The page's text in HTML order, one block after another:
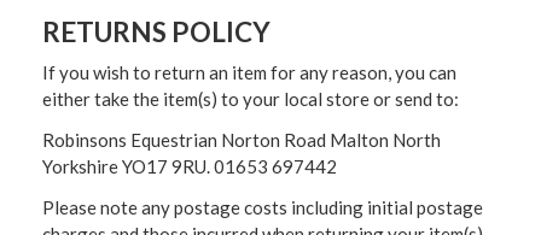
RETURNS POLICY
If you wish to return an item for any reason, you can
either take the item(s) to your local store or send to:
Robinsons Equestrian Norton Road Malton North
Yorkshire YO17 9RU. 01653 697442
Please note any postage costs including initial postage